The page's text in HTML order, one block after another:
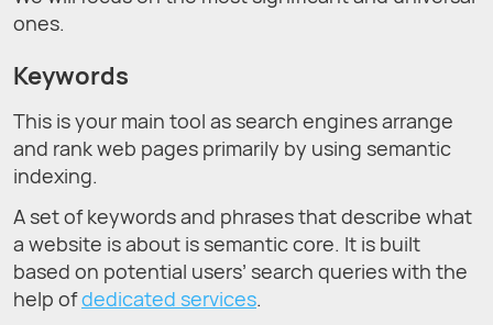
ones.
Keywords
This is your main tool as search engines arrange
and rank web pages primarily by using semantic
indexing.
A set of keywords and phrases that describe what
a website is about is semantic core. It is built
based on potential users’ search queries with the
help ofdedicated services.